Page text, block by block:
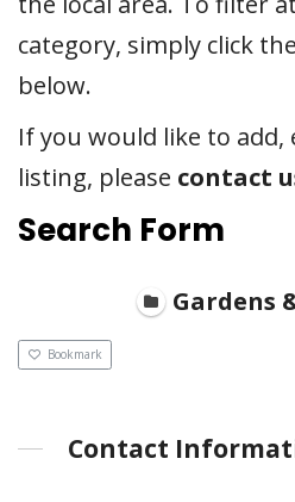
category, simply click
below.
If you would like to add,
listing, please contact
Search Form
Gardens
Bookmark
Contact